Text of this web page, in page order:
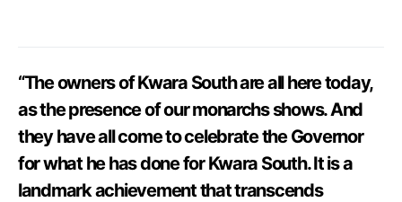
“The owners of Kwara South are all here today,
as the presence of our monarchs shows. And
they have all come to celebrate the Governor
for what he has done for Kwara South. It is a
landmark achievement that transcends